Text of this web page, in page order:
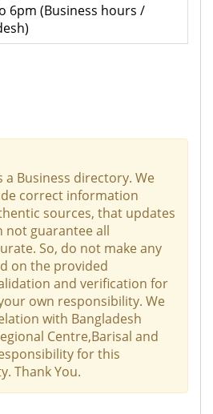
6pm (Business hours /
a Business directory. We
correct information
sources, that updates
not guarantee all
So, do not make any
on the provided
and verification for
own responsibility. We
with Bangladesh
Centre,Barisal and
for this
Thank You.